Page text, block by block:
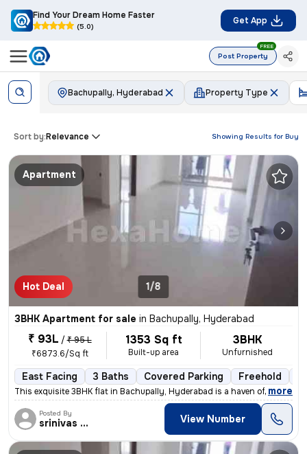
Find Your Dream Home Faster
(5.0)
Get App
Post Property
FREE
Bachupally, Hyderabad Property Type
Showing Results for Buy
Sort by:Relevance
Apartment
Hot Deal 1/8
3BHK Apartment for sale in Bachupally, Hyderabad
₹ 93L / ₹ 95 L
₹6873.6/Sq ft
1353 Sq ft
Built-up area
3BHK
Unfurnished
East Facing 3 Baths Covered Parking Freehold
This exquisite 3BHK flat in Bachupally, Hyderabad is a haven of modern
, more
Posted By
srinivas Rao View Number